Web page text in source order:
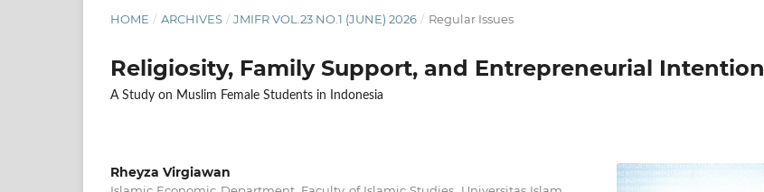
HOME / ARCHIVES / JMIFR VOL.23 NO.1 (JUNE) 2026 / Regular Issues
Religiosity, Family Support, and Entrepreneurial Intention
A Study on Muslim Female Students in Indonesia
Rheyza Virgiawan